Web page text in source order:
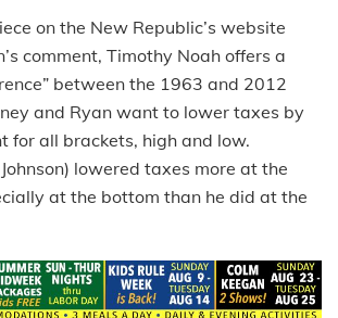
on the New Republic’s website
comment, Timothy Noah offers a
between the 1963 and 2012
and Ryan want to lower taxes by
for all brackets, high and low.
lowered taxes more at the
at the bottom than he did at the